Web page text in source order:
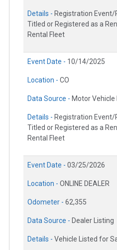
Details - Registration Event/
Titled or Registered as a
Rental Fleet
Event Date - 10/14/2025
Location - CO
Data Source - Motor Vehicle
Details - Registration Event/
Titled or Registered as a
Rental Fleet
Event Date - 03/25/2026
Location - ONLINE DEALER
Odometer - 62,355
Data Source - Dealer Listing
Details - Vehicle Listed for